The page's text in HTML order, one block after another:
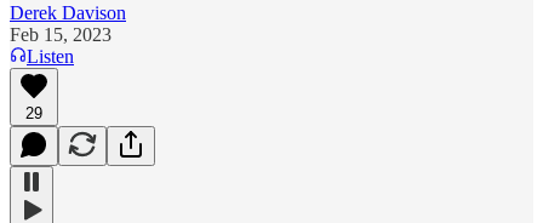
Derek Davison
Feb 15, 2023
Listen
29